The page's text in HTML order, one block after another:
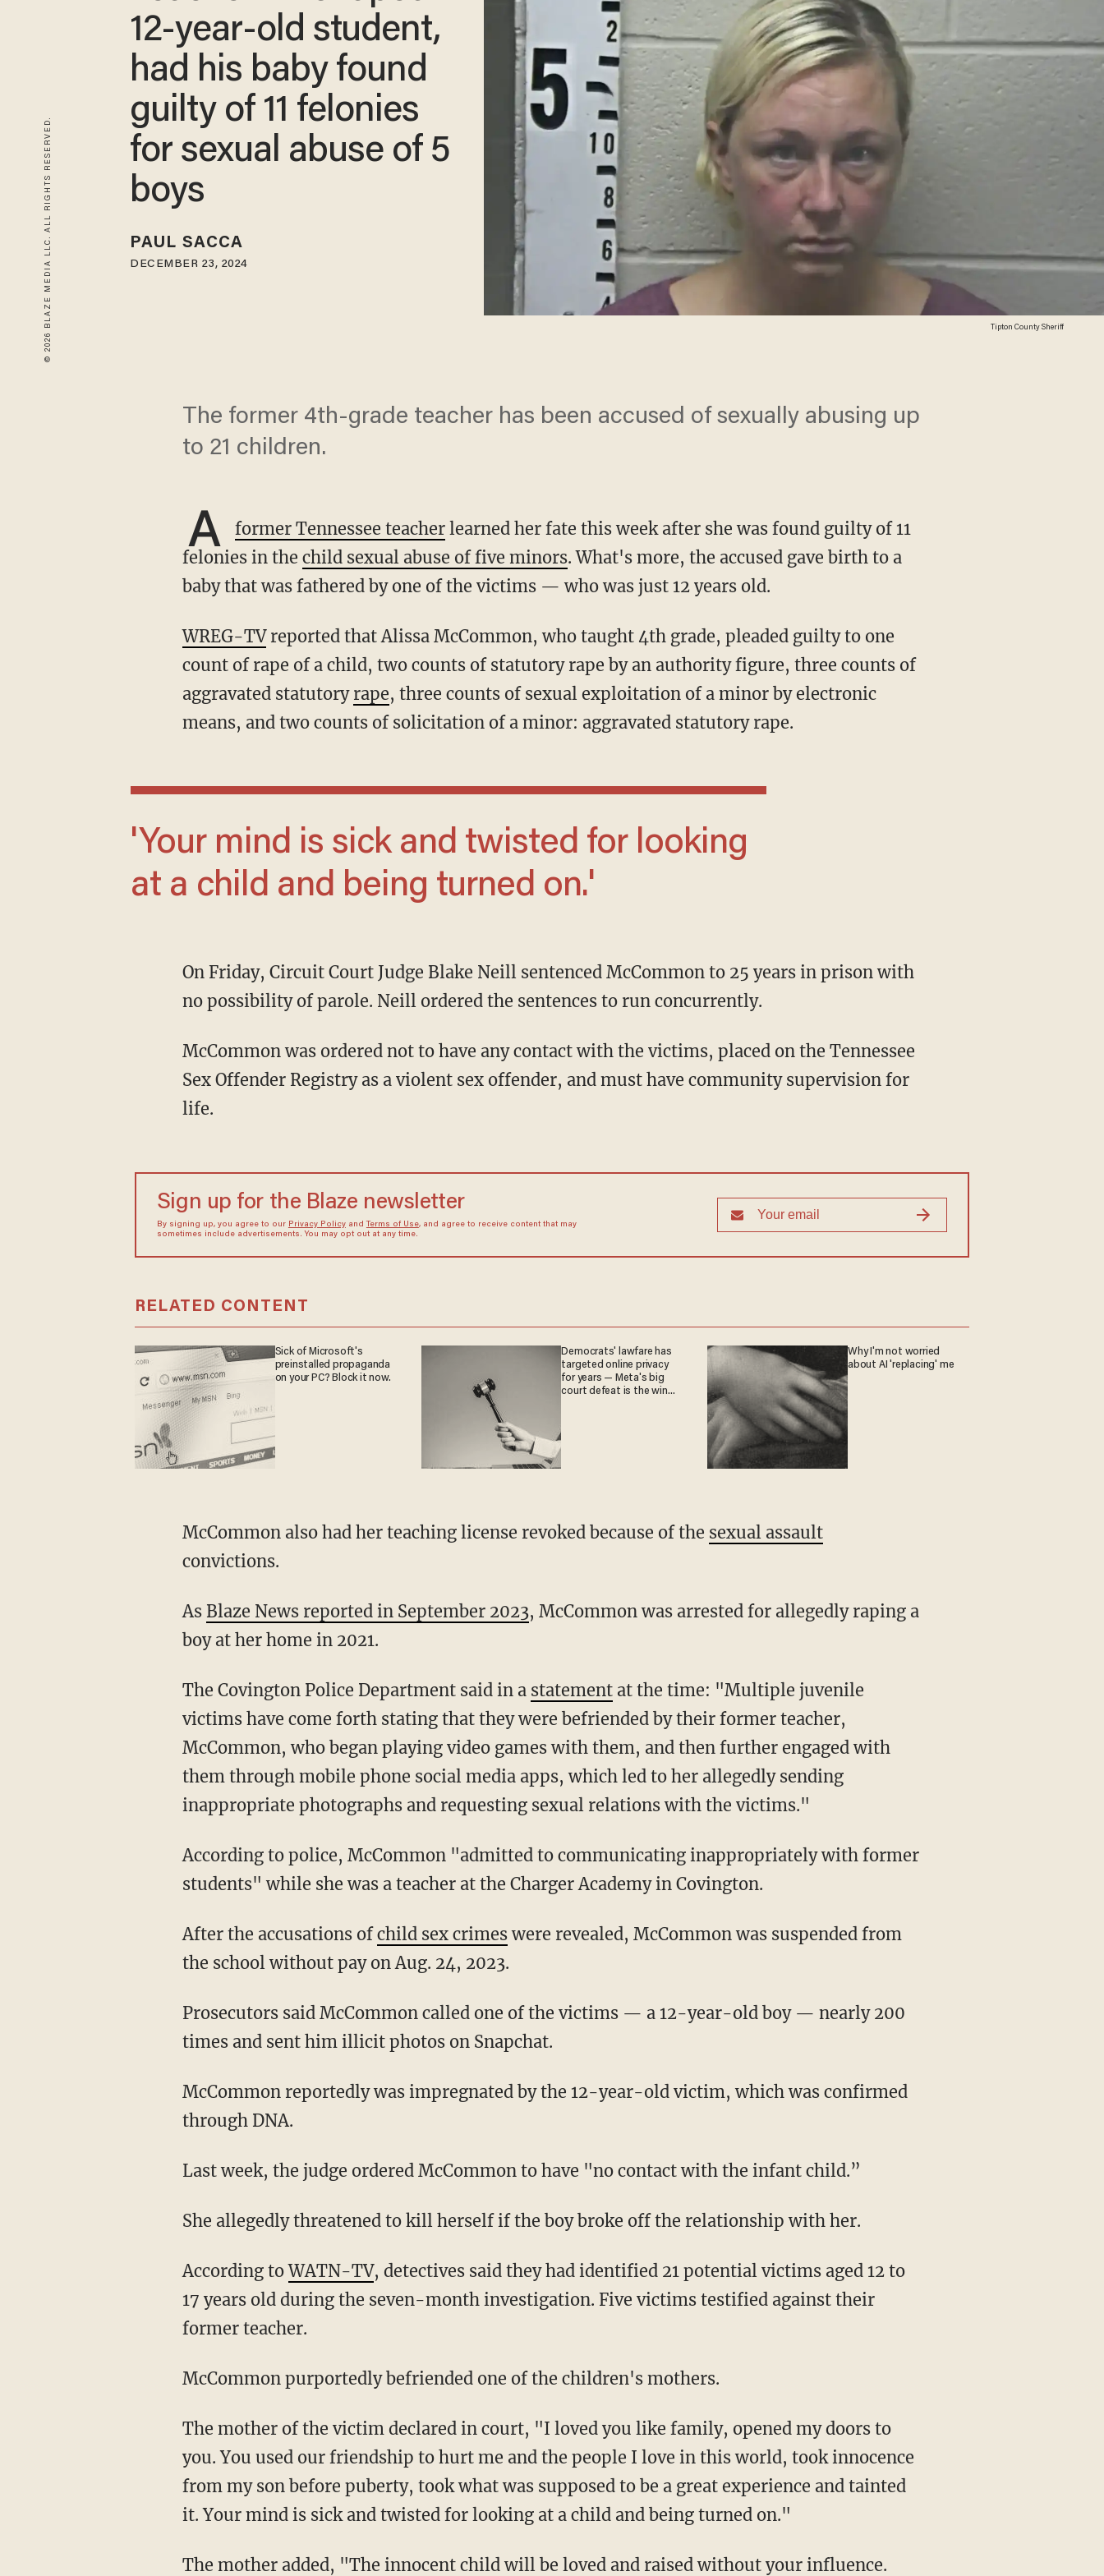
© 2026 BLAZE MEDIA LLC. ALL RIGHTS RESERVED. Tipton County Sheriff
12-year-old student,
had his baby found
guilty of 11 felonies
for sexual abuse of 5
boys
PAUL SACCA
DECEMBER 23, 2024
The former 4th-grade teacher has been accused of sexually abusing up
to 21 children.
A former Tennessee teacher learned her fate this week after she was found guilty of 11
felonies in the child sexual abuse of five minors. What's more, the accused gave birth to a
baby that was fathered by one of the victims — who was just 12 years old.
WREG-TVreported that Alissa McCommon, who taught 4th grade, pleaded guilty to one
count of rape of a child, two counts of statutory rape by an authority figure, three counts of
aggravated statutory rape, three counts of sexual exploitation of a minor by electronic
means, and two counts of solicitation of a minor: aggravated statutory rape.
'Your mind is sick and twisted for looking
at a child and being turned on.'
On Friday, Circuit Court Judge Blake Neill sentenced McCommon to 25 years in prison with
no possibility of parole. Neill ordered the sentences to run concurrently.
McCommon was ordered not to have any contact with the victims, placed on the Tennessee
Sex Offender Registry as a violent sex offender, and must have community supervision for
life.
Sign up for the Blaze newsletter
By signing up, you agree to our Privacy Policyand Terms of Use, and agree to receive content that may
sometimes include advertisements. You may opt out at any time.
RELATED CONTENT
Sick of Microsoft's
preinstalled propaganda
on your PC? Block it now.
Democrats' lawfare has
targeted online privacy
for years — Meta's big
court defeat is the win
Why I'm not worried
about AI 'replacing' me
McCommon also had her teaching license revoked because of the sexual assault
convictions.
As Blaze News reported in September 2023, McCommon was arrested for allegedly raping a
boy at her home in 2021.
The Covington Police Department said in a statementat the time: "Multiple juvenile
victims have come forth stating that they were befriended by their former teacher,
McCommon, who began playing video games with them, and then further engaged with
them through mobile phone social media apps, which led to her allegedly sending
inappropriate photographs and requesting sexual relations with the victims."
According to police, McCommon "admitted to communicating inappropriately with former
students" while she was a teacher at the Charger Academy in Covington.
After the accusations ofchild sex crimeswere revealed, McCommon was suspended from
the school without pay on Aug. 24, 2023.
Prosecutors said McCommon called one of the victims — a 12-year-old boy — nearly 200
times and sent him illicit photos on Snapchat.
McCommon reportedly was impregnated by the 12-year-old victim, which was confirmed
through DNA.
Last week, the judge ordered McCommon to have "no contact with the infant child.”
She allegedly threatened to kill herself if the boy broke off the relationship with her.
According toWATN-TV, detectives said they had identified 21 potential victims aged 12 to
17 years old during the seven-month investigation. Five victims testified against their
former teacher.
McCommon purportedly befriended one of the children's mothers.
The mother of the victim declared in court, "I loved you like family, opened my doors to
you. You used our friendship to hurt me and the people I love in this world, took innocence
from my son before puberty, took what was supposed to be a great experience and tainted
it. Your mind is sick and twisted for looking at a child and being turned on."
The mother added, "The innocent child will be loved and raised without your influence.